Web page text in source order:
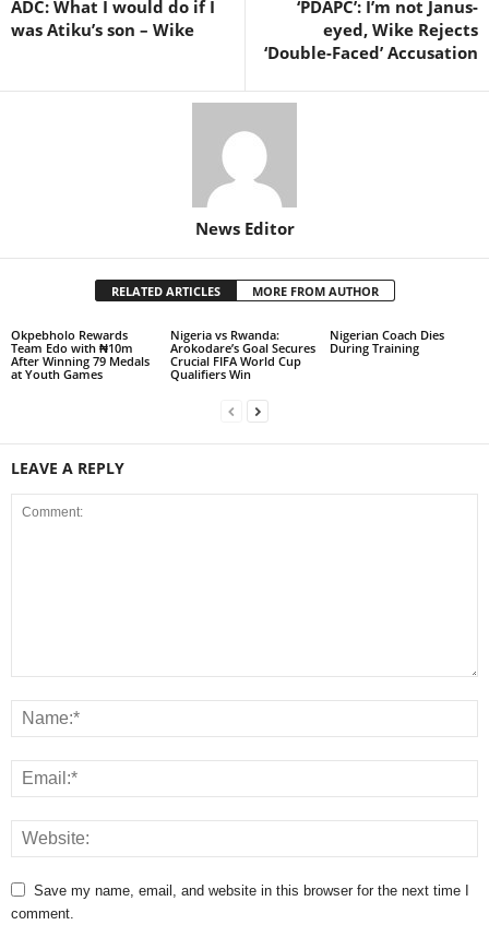
ADC: What I would do if I
was Atiku’s son – Wike
‘PDAPC’: I’m not Janus-
eyed, Wike Rejects
‘Double-Faced’ Accusation
News Editor
RELATED ARTICLES MORE FROM AUTHOR
Okpebholo Rewards
Team Edo with ₦10m
After Winning 79 Medals
at Youth Games
Nigeria vs Rwanda:
Arokodare’s Goal Secures
Crucial FIFA World Cup
Qualifiers Win
Nigerian Coach Dies
During Training
LEAVE A REPLY
Save my name, email, and website in this browser for the next time I
comment.